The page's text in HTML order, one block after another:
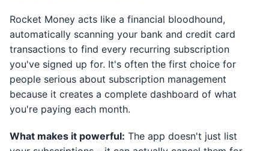
Rocket Money acts like a financial bloodhound,
automatically scanning your bank and credit card
transactions to find every recurring subscription
you've signed up for. It's often the first choice for
people serious about subscription management
because it creates a complete dashboard of what
you're paying each month.
What makes it powerful: The app doesn't just list